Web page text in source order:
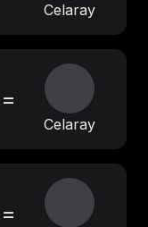
Celaray
=
Celaray
=